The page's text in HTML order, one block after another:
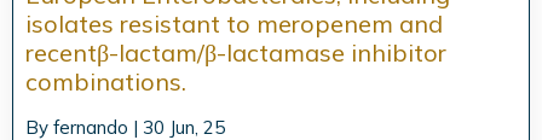
isolates resistant to meropenem and
recentβ-lactam/β-lactamase inhibitor
combinations.
By fernando | 30 Jun, 25